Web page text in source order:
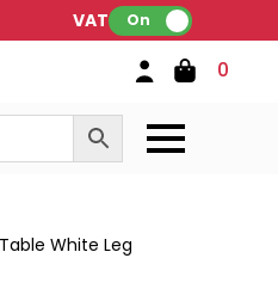
VAT: On
0
White Leg